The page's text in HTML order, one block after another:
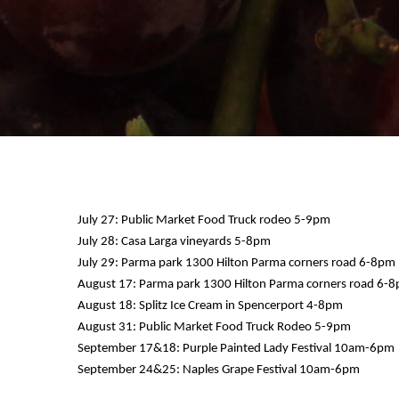
July 27: Public Market Food Truck rodeo 5-9pm
July 28: Casa Larga vineyards 5-8pm
July 29: Parma park 1300 Hilton Parma corners road 6-8pm
August 17: Parma park 1300 Hilton Parma corners road 6-
August 18: Splitz Ice Cream in Spencerport 4-8pm
August 31: Public Market Food Truck Rodeo 5-9pm
September 17&18: Purple Painted Lady Festival 10am-6pm
September 24&25: Naples Grape Festival 10am-6pm
1 AM
2 AM